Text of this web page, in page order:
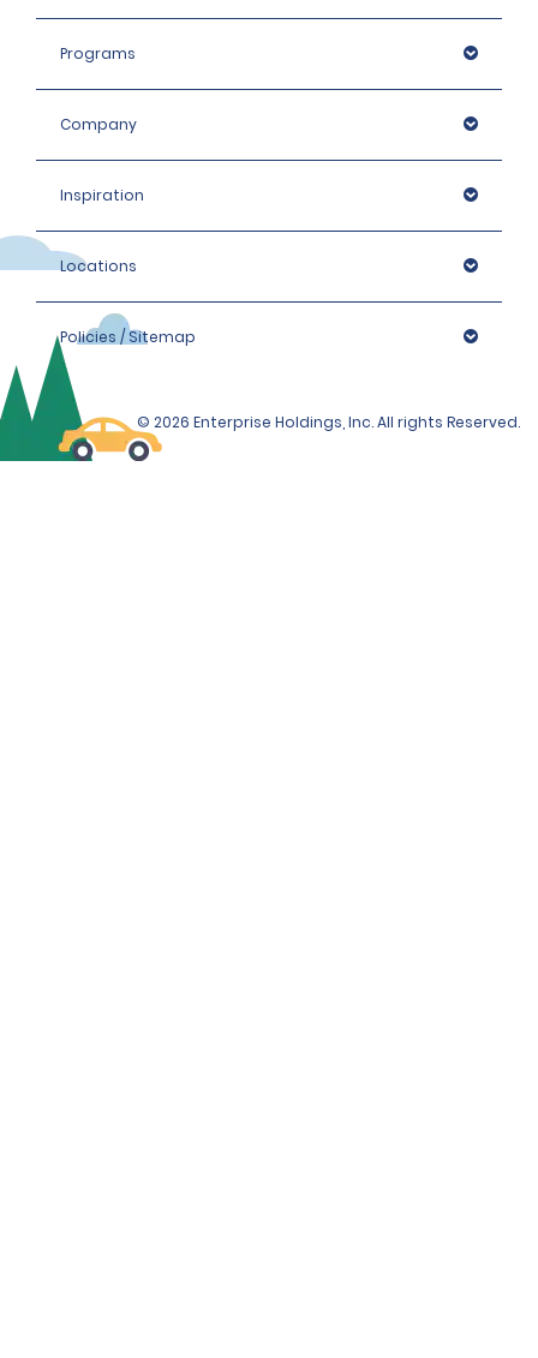
WhatsApp us on +971 800 3031.
Programs
Company
Inspiration
Locations
Policies / Sitemap
© 2026 Enterprise Holdings, Inc. All rights Reserved.